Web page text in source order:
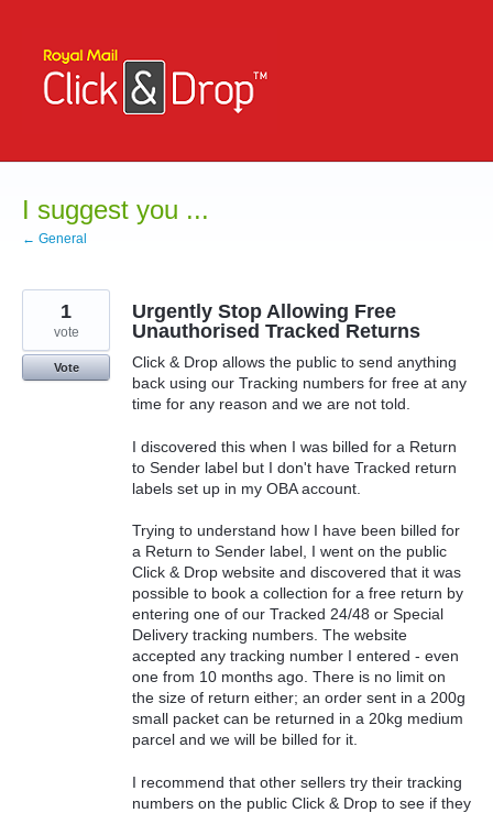
content
I suggest you ...
← General
Urgently Stop Allowing Free
Unauthorised Tracked Returns
Click & Drop allows the public to send anything
back using our Tracking numbers for free at any
time for any reason and we are not told.
I discovered this when I was billed for a Return
to Sender label but I don't have Tracked return
labels set up in my OBA account.
Trying to understand how I have been billed for
a Return to Sender label, I went on the public
Click & Drop website and discovered that it was
possible to book a collection for a free return by
entering one of our Tracked 24/48 or Special
Delivery tracking numbers. The website
accepted any tracking number I entered - even
one from 10 months ago. There is no limit on
the size of return either; an order sent in a 200g
small packet can be returned in a 20kg medium
parcel and we will be billed for it.
I recommend that other sellers try their tracking
numbers on the public Click & Drop to see if they
1
vote
Vote